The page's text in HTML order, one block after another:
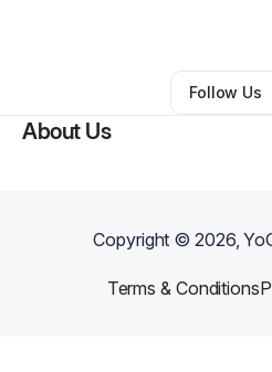
Spring,TX•0
Follow Us
About Us
Copyright ©2026,
Terms & Conditions